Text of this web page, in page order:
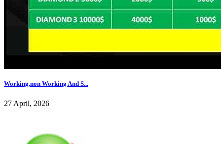
Working,non Working And S...
27 April, 2026